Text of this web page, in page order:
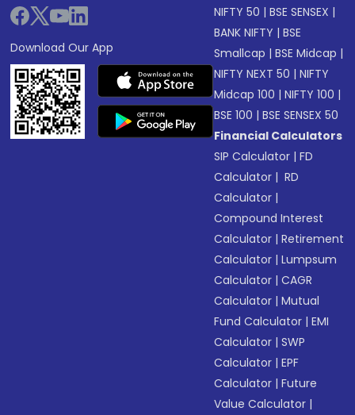
Download Our App
NIFTY 50 |BSE SENSEX |
BANK NIFTY |BSE
Smallcap |BSE Midcap |
NIFTY NEXT 50 |NIFTY
Midcap 100 |NIFTY 100 |
BSE 100 |BSE SENSEX 50
Financial Calculators
SIP Calculator |FD
Calculator | RD
Calculator |
Compound Interest
Calculator |Retirement
Calculator |Lumpsum
Calculator |CAGR
Calculator |Mutual
Fund Calculator |EMI
Calculator |SWP
Calculator |EPF
Calculator |Future
Value Calculator |